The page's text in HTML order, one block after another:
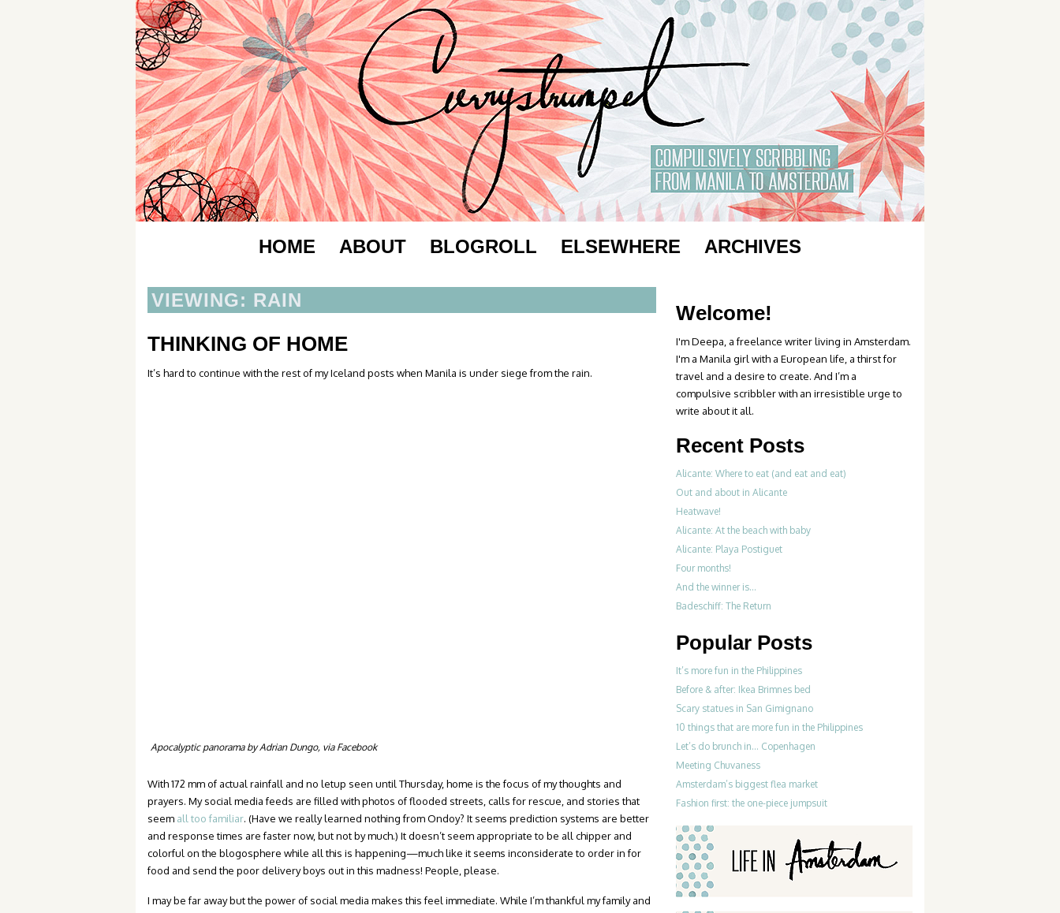
HOME ABOUT BLOGROLL ELSEWHERE ARCHIVES
VIEWING: RAIN
THINKING OF HOME
It’s hard to continue with the rest of my Iceland posts when Manila is under siege from the rain.
Apocalyptic panorama by Adrian Dungo, via Facebook
With 172 mm of actual rainfall and no letup seen until Thursday, home is the focus of my thoughts and
prayers. My social media feeds are filled with photos of flooded streets, calls for rescue, and stories that
seem all too familiar. (Have we really learned nothing from Ondoy? It seems prediction systems are better
and response times are faster now, but not by much.) It doesn’t seem appropriate to be all chipper and
colorful on the blogosphere while all this is happening—much like it seems inconsiderate to order in for
food and send the poor delivery boys out in this madness! People, please.
I may be far away but the power of social media makes this feel immediate. While I’m thankful my family and
Welcome!
I'm Deepa, a freelance writer living in Amsterdam.
I'm a Manila girl with a European life, a thirst for
travel and a desire to create. And I’m a
compulsive scribbler with an irresistible urge to
write about it all.
Recent Posts
Alicante: Where to eat (and eat and eat)
Out and about in Alicante
Heatwave!
Alicante: At the beach with baby
Alicante: Playa Postiguet
Four months!
And the winner is…
Badeschiff: The Return
Popular Posts
It’s more fun in the Philippines
Before & after: Ikea Brimnes bed
Scary statues in San Gimignano
10 things that are more fun in the Philippines
Let’s do brunch in… Copenhagen
Meeting Chuvaness
Amsterdam’s biggest flea market
Fashion first: the one-piece jumpsuit